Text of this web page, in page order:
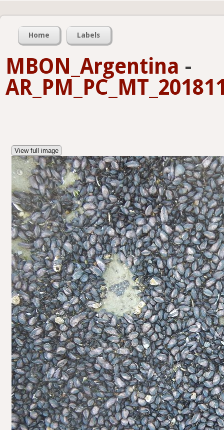
Home Labels
MBON_Argentina -
View full image